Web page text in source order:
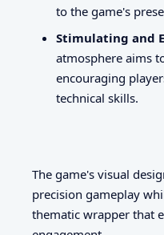
to the game's
Stimulating and
atmosphere aims
encouraging
technical skills.
The game's visual
precision gameplay
thematic wrapper that